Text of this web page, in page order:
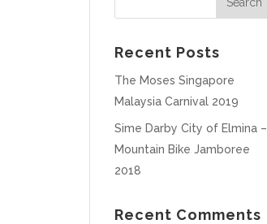
Recent Posts
The Moses Singapore
Malaysia Carnival 2019
Sime Darby City of Elmina –
Mountain Bike Jamboree
2018
Recent Comments